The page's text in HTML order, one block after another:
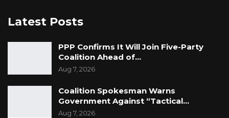
Latest Posts
PPP Confirms It Will Join Five-Party
Coalition Ahead of…
Aug 7, 2026
Coalition Spokesman Warns
Government Against “Tactical…
Aug 7, 2026